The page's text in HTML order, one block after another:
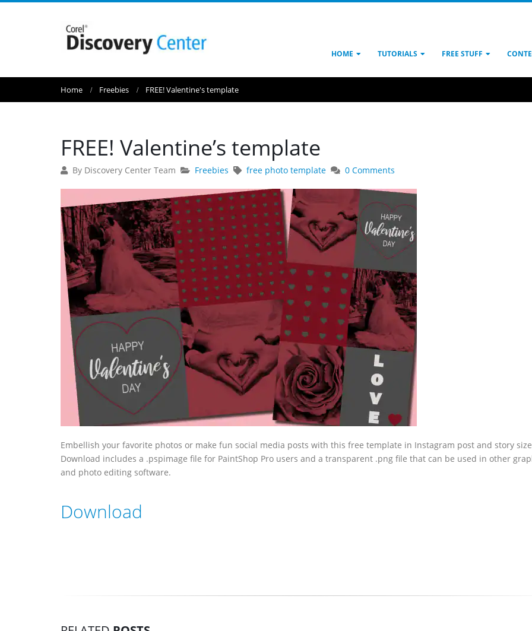
HOME TUTORIALS FREE STUFF
Home Freebies FREE! Valentine's template
FREE! Valentine’s template
By Discovery Center Team Freebies free photo template 0 Comments
Embellish your favorite photos or make fun social media posts with this free template in Instagram post and story
Download includes a .pspimage file for PaintShop Pro users and a transparent .png file that can be used in other
and photo editing software.
Download